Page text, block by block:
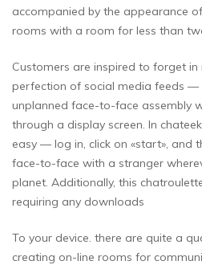
accompanied by the appearance
rooms with a room for less than
Customers are inspired to forget
perfection of social media feeds —
unplanned face-to-face assembly
through a display screen. In
easy — log in, click on «start», and
face-to-face with a stranger
planet. Additionally, this
requiring any downloads
To your device. there are quite a
creating on-line rooms for